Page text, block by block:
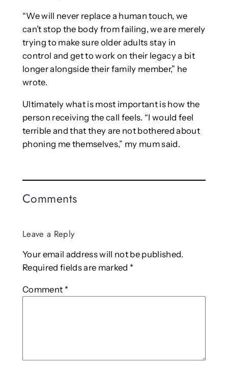
“We will never replace a human touch, we
can’t stop the body from failing, we are merely
trying to make sure older adults stay in
control and get to work on their legacy a bit
longer alongside their family member,” he
wrote.
Ultimately what is most important is how the
person receiving the call feels. “I would feel
terrible and that they are not bothered about
phoning me themselves,” my mum said.
Comments
Leave a Reply
Your email address will not be published.
Required fields are marked *
Comment *